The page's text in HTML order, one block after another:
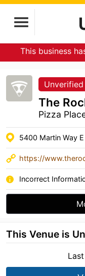
This business
Unverified
The
Pizza
5400 Martin Way
https://
Incorrect
This Venue is